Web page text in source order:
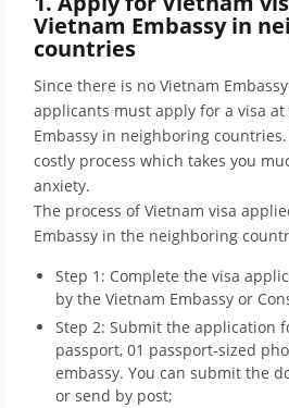
Vietnam Embassy in
countries
Since there is no Vietnam
applicants must apply for a visa at
Embassy in neighboring
costly process which takes you
anxiety.
The process of Vietnam visa
Embassy in the neighboring
Step 1: Complete the visa
by the Vietnam Embassy or
Step 2: Submit the application
passport, 01 passport-sized
embassy. You can submit the
or send by post;